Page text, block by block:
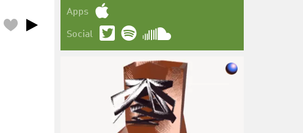
Apps
Social